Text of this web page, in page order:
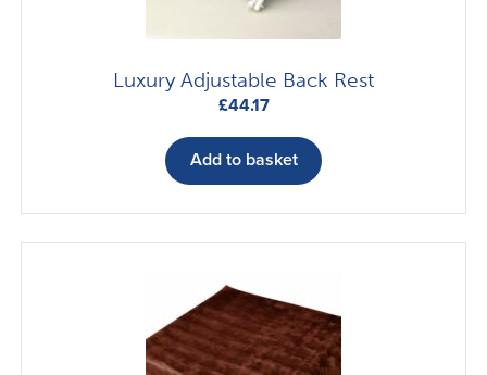
Luxury Adjustable Back Rest
£44.17
Add to basket